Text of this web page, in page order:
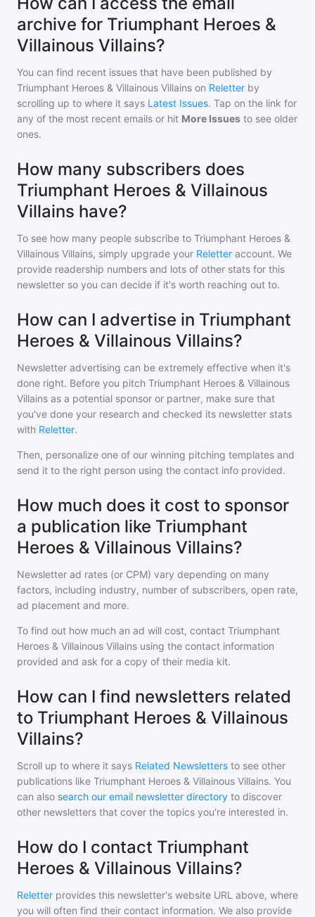
archive for Triumphant Heroes &
Villainous Villains?
You can find recent issues that have been published by
Triumphant Heroes & Villainous Villains on Reletter by
scrolling up to where it says Latest Issues. Tap on the link for
any of the most recent emails or hit More Issues to see older
ones.
How many subscribers does
Triumphant Heroes & Villainous
Villains have?
To see how many people subscribe to Triumphant Heroes &
Villainous Villains, simply upgrade your Reletter account. We
provide readership numbers and lots of other stats for this
newsletter so you can decide if it's worth reaching out to.
How can I advertise in Triumphant
Heroes & Villainous Villains?
Newsletter advertising can be extremely effective when it's
done right. Before you pitch Triumphant Heroes & Villainous
Villains as a potential sponsor or partner, make sure that
you've done your research and checked its newsletter stats
with Reletter.
Then, personalize one of our winning pitching templates and
send it to the right person using the contact info provided.
How much does it cost to sponsor
a publication like Triumphant
Heroes & Villainous Villains?
Newsletter ad rates (or CPM) vary depending on many
factors, including industry, number of subscribers, open rate,
ad placement and more.
To find out how much an ad will cost, contact Triumphant
Heroes & Villainous Villains using the contact information
provided and ask for a copy of their media kit.
How can I find newsletters related
to Triumphant Heroes & Villainous
Villains?
Scroll up to where it says Related Newsletters to see other
publications like Triumphant Heroes & Villainous Villains. You
can also search our email newsletter directory to discover
other newsletters that cover the topics you're interested in.
How do I contact Triumphant
Heroes & Villainous Villains?
Reletter provides this newsletter's website URL above, where
you will often find their contact information. We also provide